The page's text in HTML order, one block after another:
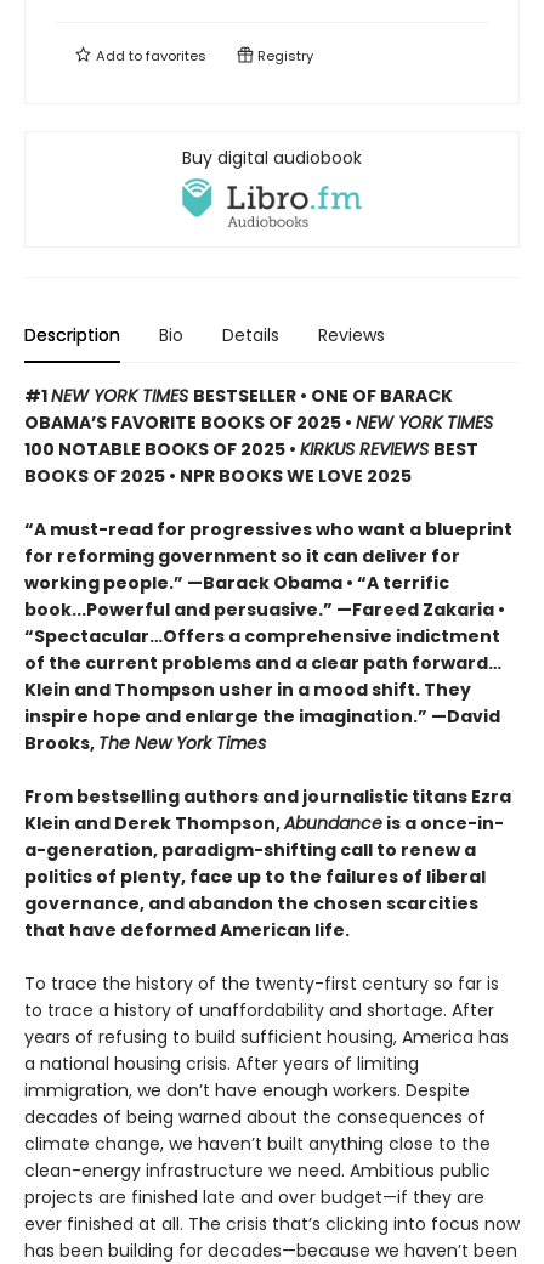
Add tofavorites Registry
Buy digital audiobook
Description Bio Details Reviews
#1NEW YORK TIMES BESTSELLER • ONE OF BARACK
OBAMA’S FAVORITE BOOKS OF 2025 • NEW YORK TIMES
100 NOTABLE BOOKS OF 2025 • KIRKUS REVIEWS BEST
BOOKS OF 2025 • NPR BOOKS WE LOVE 2025
“A must-read for progressives who want a blueprint
for reforming government so it can deliver for
working people.” —Barack Obama • “A terrific
book...Powerful and persuasive.” —Fareed Zakaria •
“Spectacular…Offers a comprehensive indictment
of the current problems and a clear path forward…
Klein and Thompson usher in a mood shift. They
inspire hope and enlarge the imagination.” —David
Brooks, The New York Times
From bestselling authors and journalistic titans Ezra
Klein and Derek Thompson,Abundance is a once-in-
a-generation, paradigm-shifting call to renew a
politics of plenty, face up to the failures of liberal
governance, and abandon the chosen scarcities
that have deformed American life.
To trace the history of the twenty-first century so far is
to trace a history of unaffordability and shortage. After
years of refusing to build sufficient housing, America has
a national housing crisis. After years of limiting
immigration, we don’t have enough workers. Despite
decades of being warned about the consequences of
climate change, we haven’t built anything close to the
clean-energy infrastructure we need. Ambitious public
projects are finished late and over budget—if they are
ever finished at all. The crisis that’s clicking into focus now
has been building for decades—because we haven’t been